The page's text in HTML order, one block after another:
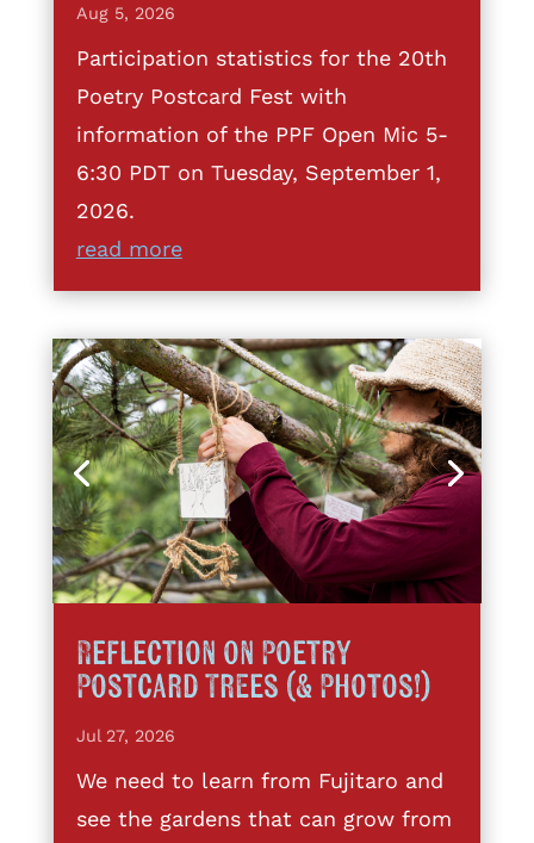
Aug 5, 2026
Participation statistics for the 20th
Poetry Postcard Fest with
information of the PPF Open Mic 5-
6:30 PDT on Tuesday, September 1,
2026.
read more
Reflection on Poetry
Postcard Trees (& Photos!)
Jul 27, 2026
We need to learn from Fujitaro and
see the gardens that can grow from